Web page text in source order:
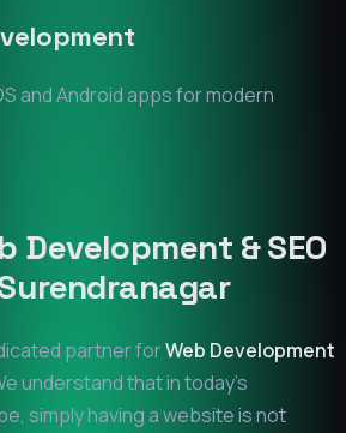
and Android apps for modern
Development & SEO
partner forWeb Development
understand that in today's
simply having a website is not